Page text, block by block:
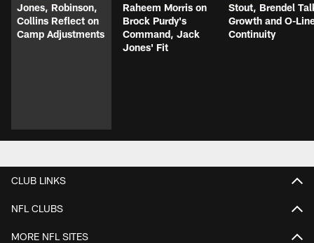
Jones, Robinson,
Collins Reflect on
Camp Adjustments
Raheem Morris on
Brock Purdy's
Command, Jack
Jones' Fit
Stout, Brendel
Growth and O-
Continuity
CLUB LINKS
NFL CLUBS
MORE NFL SITES